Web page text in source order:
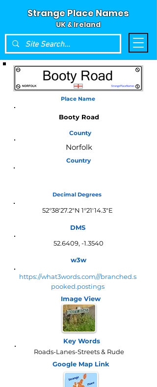
Strange Place Names
UK & Ireland
Place Name
Booty Road
County
Norfolk
Country
Decimal Degrees
52°38'27.2"N 1°21'14.3"E
DMS
52.6409, -1.3540
w3w
https://what3words.com///branched.s
pooked.postings
Image View
Key Words
Roads-Lanes-Streets & Rude
Google Map Link